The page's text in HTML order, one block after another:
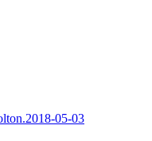
05-03